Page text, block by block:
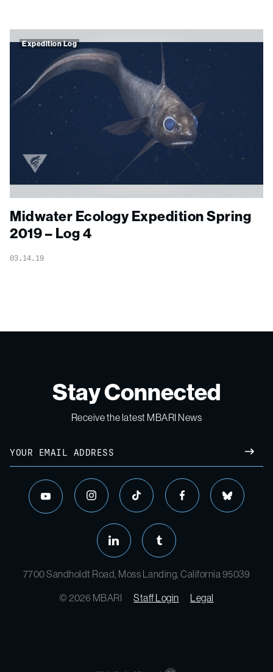
Expedition Log
Midwater Ecology Expedition Spring
2019 – Log 4
03.14.19
Stay Connected
Receive the latest MBARI News
youtube instagram tiktok facebook bluesky
linkedin tumblr
7700 Sandholdt Road, Moss Landing, California 95039
© 2026 MBARI
Staff Login Legal